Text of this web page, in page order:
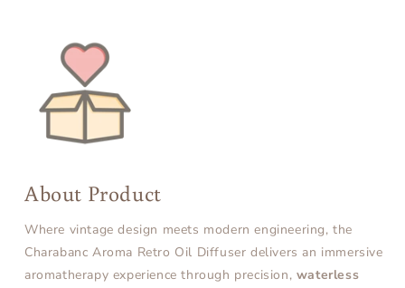
About Product
Where vintage design meets modern engineering, the
Charabanc Aroma Retro Oil Diffuser delivers an immersive
aromatherapy experience through precision, waterless